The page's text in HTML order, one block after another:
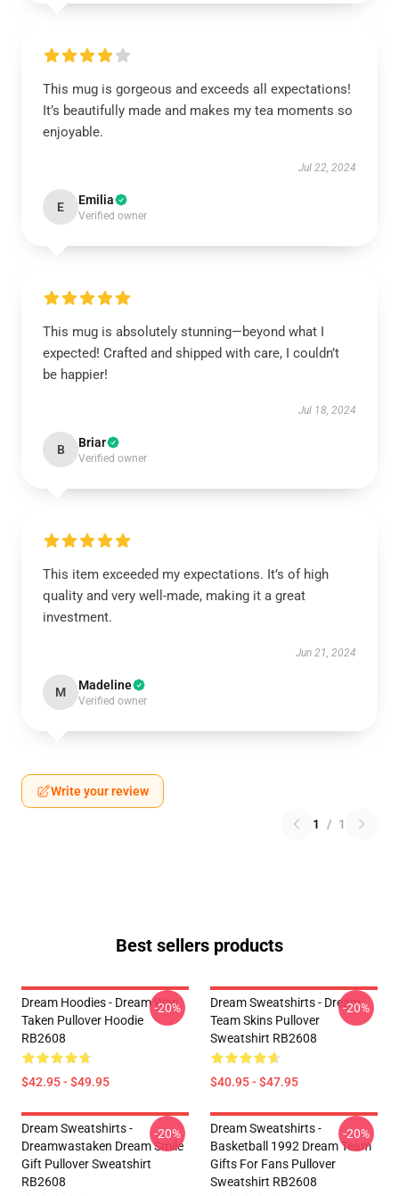
This mug is gorgeous and exceeds all expectations!
It’s beautifully made and makes my tea moments so
enjoyable.
Jul 22, 2024
E Emilia
Verified owner
This mug is absolutely stunning—beyond what I
expected! Crafted and shipped with care, I couldn’t
be happier!
Jul 18, 2024
B Briar
Verified owner
This item exceeded my expectations. It’s of high
quality and very well-made, making it a great
investment.
Jun 21, 2024
M Madeline
Verified owner
Write your review
1 / 1
Best sellers products
Dream Hoodies - Dream Was
Taken Pullover Hoodie
RB2608
$42.95 - $49.95
-20%
Dream Sweatshirts - Dream
Team Skins Pullover
Sweatshirt RB2608
$40.95 - $47.95
-20%
Dream Sweatshirts -
Dreamwastaken Dream Smile
Gift Pullover Sweatshirt
RB2608
-20%
Dream Sweatshirts -
Basketball 1992 Dream Team
Gifts For Fans Pullover
Sweatshirt RB2608
-20%